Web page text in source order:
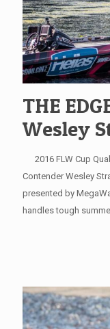
THE
Wesley
2016 FLW Cup
Contender Wesley
presented by
handles tough